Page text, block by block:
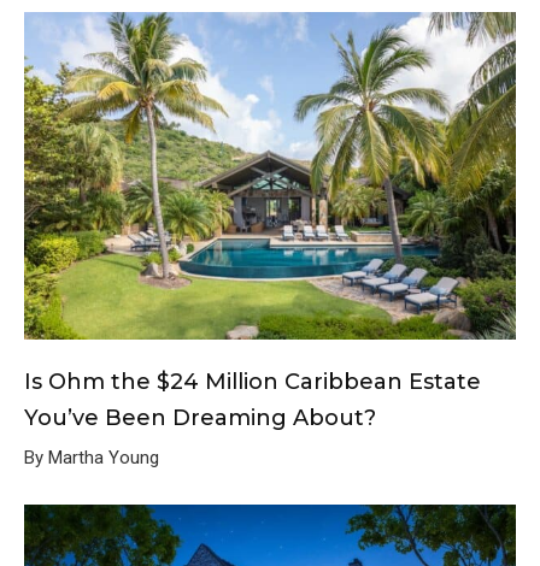
Is Ohm the $24 Million Caribbean Estate
You’ve Been Dreaming About?
By Martha Young